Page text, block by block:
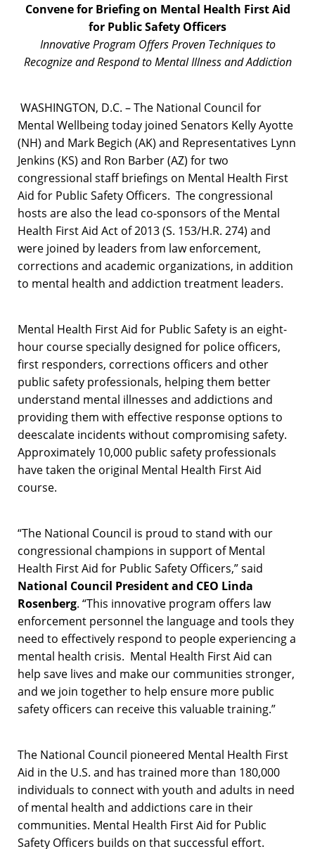
Convene for Briefing on Mental Health First Aid
for Public Safety Officers
Innovative Program Offers Proven Techniques to
Recognize and Respond to Mental Illness and Addiction
WASHINGTON, D.C. – The National Council for
Mental Wellbeing today joined Senators Kelly Ayotte
(NH) and Mark Begich (AK) and Representatives Lynn
Jenkins (KS) and Ron Barber (AZ) for two
congressional staff briefings on Mental Health First
Aid for Public Safety Officers. The congressional
hosts are also the lead co-sponsors of the Mental
Health First Aid Act of 2013 (S. 153/H.R. 274) and
were joined by leaders from law enforcement,
corrections and academic organizations, in addition
to mental health and addiction treatment leaders.
Mental Health First Aid for Public Safety is an eight-
hour course specially designed for police officers,
first responders, corrections officers and other
public safety professionals, helping them better
understand mental illnesses and addictions and
providing them with effective response options to
deescalate incidents without compromising safety.
Approximately 10,000 public safety professionals
have taken the original Mental Health First Aid
course.
“The National Council is proud to stand with our
congressional champions in support of Mental
Health First Aid for Public Safety Officers,” said
National Council President and CEO Linda
Rosenberg. “This innovative program offers law
enforcement personnel the language and tools they
need to effectively respond to people experiencing a
mental health crisis. Mental Health First Aid can
help save lives and make our communities stronger,
and we join together to help ensure more public
safety officers can receive this valuable training.”
The National Council pioneered Mental Health First
Aid in the U.S. and has trained more than 180,000
individuals to connect with youth and adults in need
of mental health and addictions care in their
communities. Mental Health First Aid for Public
Safety Officers builds on that successful effort.